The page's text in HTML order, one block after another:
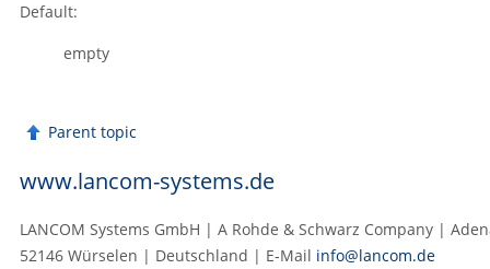
Default:
empty
Parent topic
www.lancom-systems.de
LANCOM Systems GmbH | A Rohde & Schwarz Company |
52146 Würselen | Deutschland | E‑Mail info@lancom.de